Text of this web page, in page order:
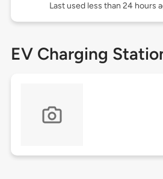
Last used less than 24 hours
EV Charging